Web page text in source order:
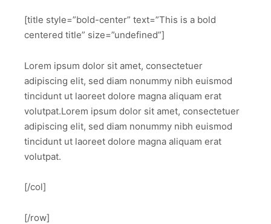
[title style=”bold-center” text=”This is a bold
centered title” size=”undefined”]
Lorem ipsum dolor sit amet, consectetuer
adipiscing elit, sed diam nonummy nibh euismod
tincidunt ut laoreet dolore magna aliquam erat
volutpat.Lorem ipsum dolor sit amet, consectetuer
adipiscing elit, sed diam nonummy nibh euismod
tincidunt ut laoreet dolore magna aliquam erat
volutpat.
[/col]
[/row]